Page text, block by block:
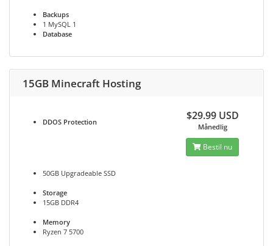
Backups
1 MySQL 1
Database
15GB Minecraft Hosting
DDOS Protection
50GB Upgradeable SSD
Storage
15GB DDR4
Memory
Ryzen 7 5700
$29.99 USD
Månedlig
Bestil nu